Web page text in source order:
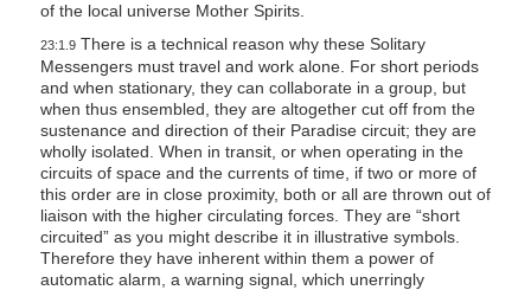
of the local universe Mother Spirits.
23:1.9There is a technical reason why these Solitary
Messengers must travel and work alone. For short periods
and when stationary, they can collaborate in a group, but
when thus ensembled, they are altogether cut off from the
sustenance and direction of their Paradise circuit; they are
wholly isolated. When in transit, or when operating in the
circuits of space and the currents of time, if two or more of
this order are in close proximity, both or all are thrown out of
liaison with the higher circulating forces. They are “short
circuited” as you might describe it in illustrative symbols.
Therefore they have inherent within them a power of
automatic alarm, a warning signal, which unerringly